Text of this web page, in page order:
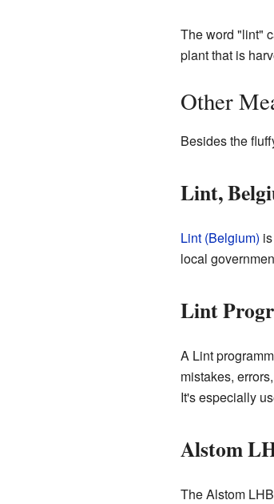
The word "lint"
plant that is
Other
Besides the
Lint,
Lint (Belgium)
local
Lint
A Lint
mistakes,
It's especially
Alstom
The Alstom